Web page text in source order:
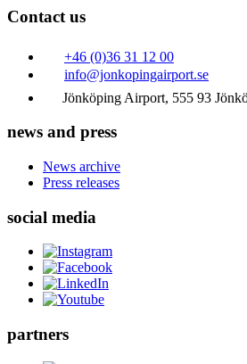
Contact us
+46 (0)36 31 12 00
info@jonkopingairport.se
Jönköping Airport, 555 93
news and press
News archive
Press releases
social media
partners